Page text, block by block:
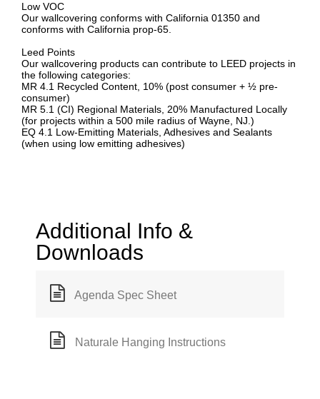
Low VOC
Our wallcovering conforms with California 01350 and
conforms with California prop-65.
Leed Points
Our wallcovering products can contribute to LEED projects in
the following categories:
MR 4.1 Recycled Content, 10% (post consumer + ½ pre-
consumer)
MR 5.1 (CI) Regional Materials, 20% Manufactured Locally
(for projects within a 500 mile radius of Wayne, NJ.)
EQ 4.1 Low-Emitting Materials, Adhesives and Sealants
(when using low emitting adhesives)
Additional Info &
Downloads
Agenda Spec Sheet
Naturale Hanging Instructions